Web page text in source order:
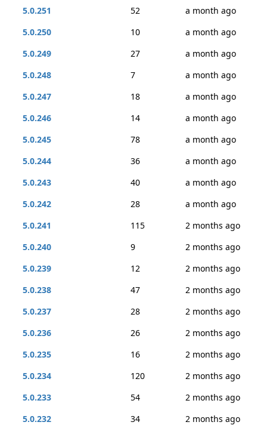
5.0.251
52
a month ago
5.0.250
10
a month ago
5.0.249
27
a month ago
5.0.248
7
a month ago
5.0.247
18
a month ago
5.0.246
14
a month ago
5.0.245
78
a month ago
5.0.244
36
a month ago
5.0.243
40
a month ago
5.0.242
28
a month ago
5.0.241
115
2 months ago
5.0.240
9
2 months ago
5.0.239
12
2 months ago
5.0.238
47
2 months ago
5.0.237
28
2 months ago
5.0.236
26
2 months ago
5.0.235
16
2 months ago
5.0.234
120
2 months ago
5.0.233
54
2 months ago
5.0.232
34
2 months ago